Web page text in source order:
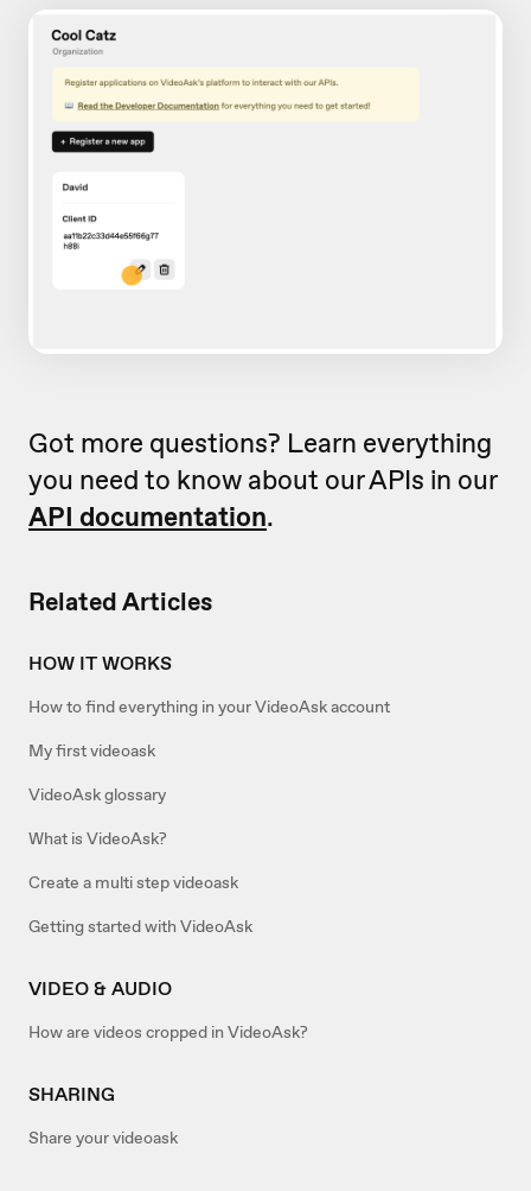
Related Articles
HOW IT WORKS
How to find everything in your VideoAsk account
My first videoask
VideoAsk glossary
What is VideoAsk?
Create a multi step videoask
Getting started with VideoAsk
VIDEO & AUDIO
How are videos cropped in VideoAsk?
SHARING
Share your videoask
Got more questions? Learn everything
you need to know about our APIs in our
API documentation.